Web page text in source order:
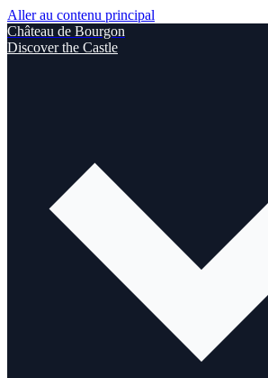
Aller au contenu principal
Château de Bourgon
Discover the Castle